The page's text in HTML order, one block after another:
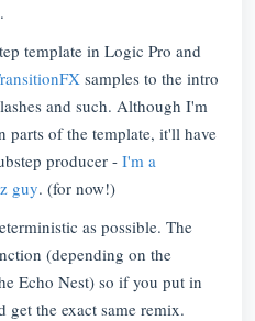
template in Logic Pro and
samples to the intro
and such. Although I'm
parts of the template, it'll have
producer - I'm a
guy. (for now!)
as possible. The
(depending on the
Echo Nest) so if you put in
get the exact same remix.